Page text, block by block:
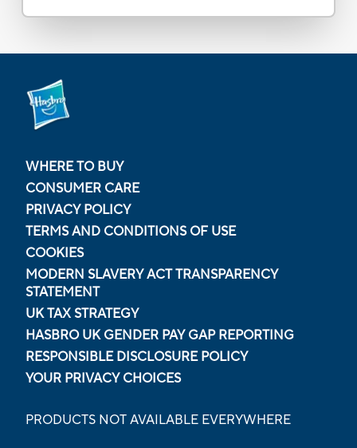
WHERE TO BUY
CONSUMER CARE
PRIVACY POLICY
TERMS AND CONDITIONS OF USE
COOKIES
MODERN SLAVERY ACT TRANSPARENCY
STATEMENT
UK TAX STRATEGY
HASBRO UK GENDER PAY GAP REPORTING
RESPONSIBLE DISCLOSURE POLICY
YOUR PRIVACY CHOICES
PRODUCTS NOT AVAILABLE EVERYWHERE